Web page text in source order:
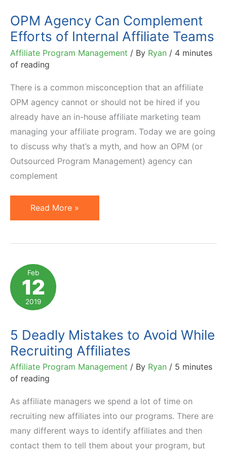
OPM Agency Can Complement
Efforts of Internal Affiliate Teams
Affiliate Program Management / By Ryan / 4 minutes
of reading
There is a common misconception that an affiliate
OPM agency cannot or should not be hired if you
already have an in-house affiliate marketing team
managing your affiliate program. Today we are going
to discuss why that’s a myth, and how an OPM (or
Outsourced Program Management) agency can
complement
OPM
Agency
Efforts
of
Internal
Affiliate
Read More »
Feb
12
2019
5 Deadly Mistakes to Avoid While
Recruiting Affiliates
Affiliate Program Management / By Ryan / 5 minutes
of reading
As affiliate managers we spend a lot of time on
recruiting new affiliates into our programs. There are
many different ways to identify affiliates and then
contact them to tell them about your program, but